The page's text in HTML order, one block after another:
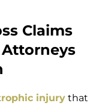
Claims
injury that